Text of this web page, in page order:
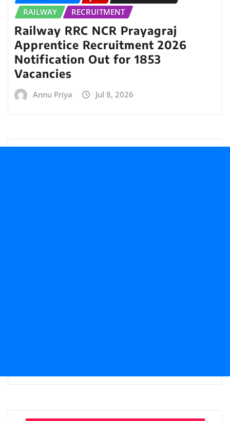
RAILWAY
RECRUITMENT
Railway RRC NCR Prayagraj
Apprentice Recruitment 2026
Notification Out for 1853
Vacancies
Annu Priya Jul 8, 2026